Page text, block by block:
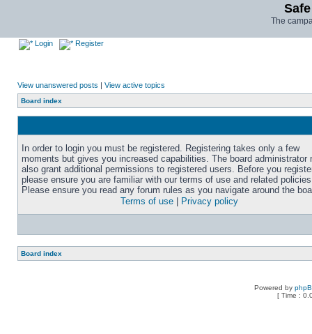
The
Login Register
View unanswered posts | View active topics
Board index
In order to login you must be registered. Registering takes only a few
moments but gives you increased capabilities. The board administrator
also grant additional permissions to registered users. Before you
please ensure you are familiar with our terms of use and related
Please ensure you read any forum rules as you navigate around the
Terms of use
Privacy policy
Board index
Powered by
[ Time :